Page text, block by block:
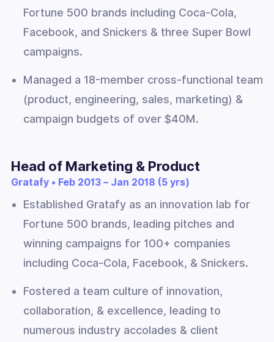
Fortune 500 brands including Coca-Cola,
Facebook, and Snickers & three Super Bowl
campaigns.
Managed a 18-member cross-functional team
(product, engineering, sales, marketing) &
campaign budgets of over $40M.
Head of Marketing & Product
Gratafy • Feb 2013 – Jan 2018 (5 yrs)
Established Gratafy as an innovation lab for
Fortune 500 brands, leading pitches and
winning campaigns for 100+ companies
including Coca-Cola, Facebook, & Snickers.
Fostered a team culture of innovation,
collaboration, & excellence, leading to
numerous industry accolades & client